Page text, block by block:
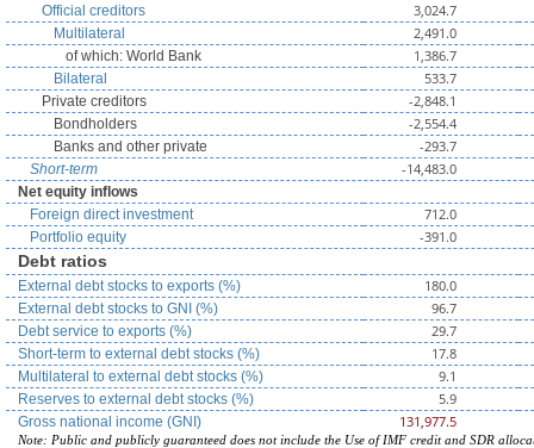
Official creditors 3,024.7
Multilateral 2,491.0
of which: World Bank 1,386.7
Bilateral 533.7
Private creditors -2,848.1
Bondholders -2,554.4
Banks and other private -293.7
Short-term -14,483.0
Net equity inflows
Foreign direct investment
712.0
Portfolio equity -391.0
Debt ratios
External debt stocks to exports (%) 180.0
External debt stocks to GNI (%) 96.7
Debt service to exports (%) 29.7
Short-term to external debt stocks (%) 17.8
Multilateral to external debt stocks (%) 9.1
Reserves to external debt stocks (%) 5.9
Gross national income (GNI) 131,977.5
Note: Public and publicly guaranteed does not include the Use of IMF credit and SDR